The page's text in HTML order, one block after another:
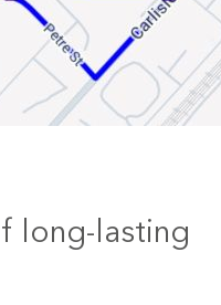
long-lasting